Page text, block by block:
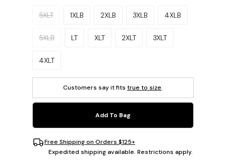
Please select a size.
5XLT 1XLB 2XLB 3XLB 4XLB
5XLB LT XLT 2XLT 3XLT
4XLT
Customers say it fits true to size.
Add To Bag
Free Shipping on Orders $125+
Expedited shipping available. Restrictions apply.